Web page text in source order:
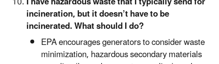
incineration, but it doesn’t have to be
incinerated. What should I do?
EPA encourages generators to consider waste
minimization, hazardous secondary materials